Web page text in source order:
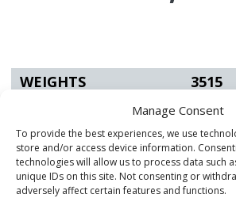
Manage Consent
To provide the best experiences, we use
store and/or access device information.
technologies will allow us to process data such
unique IDs on this site. Not consenting or
adversely affect certain features and functions.
WEIGHTS 3515
13,989
GVWR (lbs.)
17,495
Hitch (lbs.)
2,607